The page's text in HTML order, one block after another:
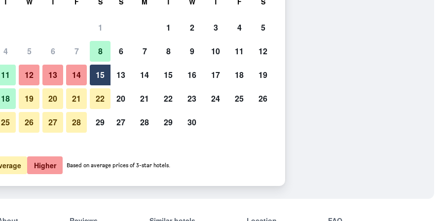
Show Prices
Show Prices
1
4 5 6 7 8
11 12 13 14 15
18 19 20 21 22
25 26 27 28 29
1 2 3 4 5
6 7 8 9 10 11 12
13 14 15 16 17 18 19
20 21 22 23 24 25 26
27 28 29 30
Higher Based on average prices of 3-star hotels.